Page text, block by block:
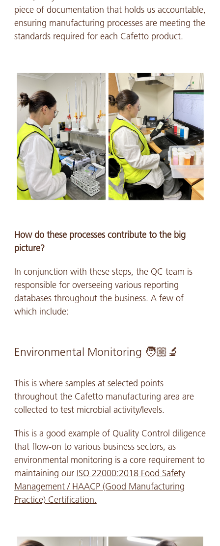
piece of documentation that holds us accountable,
ensuring manufacturing processes are meeting the
standards required for each Cafetto product.
How do these processes contribute to the big
picture?
In conjunction with these steps, the QC team is
responsible for overseeing various reporting
databases throughout the business. A few of
which include:
Environmental Monitoring 🧑🏼🔬
This is where samples at selected points
throughout the Cafetto manufacturing area are
collected to test microbial activity/levels.
This is a good example of Quality Control diligence
that flow-on to various business sectors, as
environmental monitoring is a core requirement to
maintaining our ISO 22000:2018 Food Safety
Management / HAACP (Good Manufacturing
Practice) Certification.